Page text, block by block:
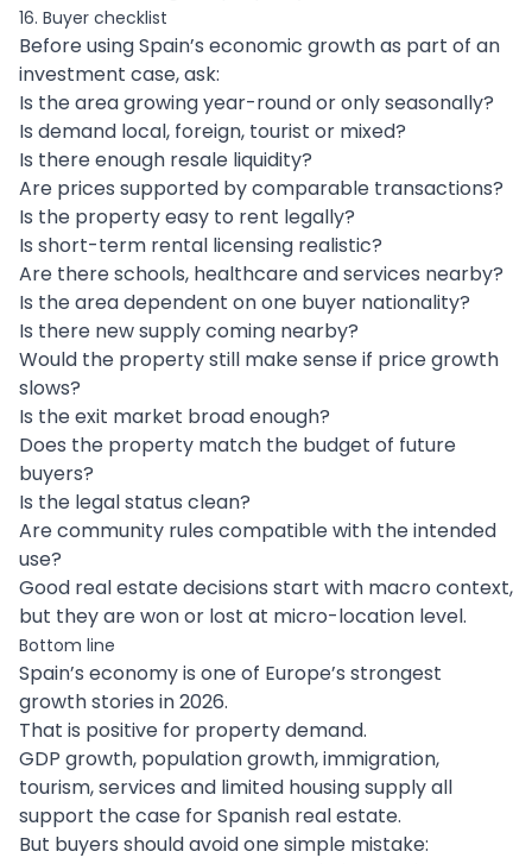
16. Buyer checklist
Before using Spain’s economic growth as part of an
investment case, ask:
Is the area growing year-round or only seasonally?
Is demand local, foreign, tourist or mixed?
Is there enough resale liquidity?
Are prices supported by comparable transactions?
Is the property easy to rent legally?
Is short-term rental licensing realistic?
Are there schools, healthcare and services nearby?
Is the area dependent on one buyer nationality?
Is there new supply coming nearby?
Would the property still make sense if price growth
slows?
Is the exit market broad enough?
Does the property match the budget of future
buyers?
Is the legal status clean?
Are community rules compatible with the intended
use?
Good real estate decisions start with macro context,
but they are won or lost at micro-location level.
Bottom line
Spain’s economy is one of Europe’s strongest
growth stories in 2026.
That is positive for property demand.
GDP growth, population growth, immigration,
tourism, services and limited housing supply all
support the case for Spanish real estate.
But buyers should avoid one simple mistake: